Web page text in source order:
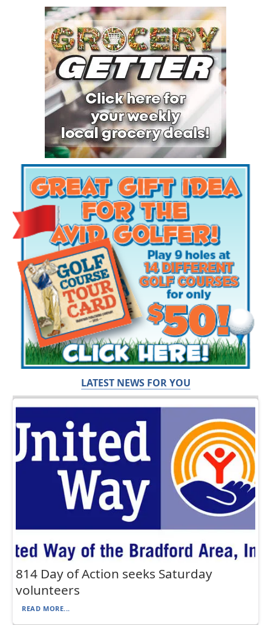
LATEST NEWS FOR YOU
814 Day of Action seeks Saturday
volunteers
READ MORE...